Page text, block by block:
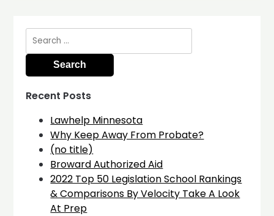
Search
Recent Posts
Lawhelp Minnesota
Why Keep Away From Probate?
(no title)
Broward Authorized Aid
2022 Top 50 Legislation School Rankings
& Comparisons By Velocity Take A Look
At Prep